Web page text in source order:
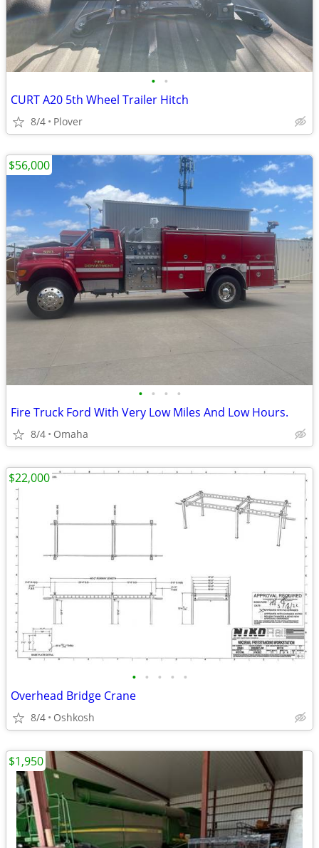
• •
CURT A20 5th Wheel Trailer Hitch
8/4 Plover
• • • •
Fire Truck Ford With Very Low Miles And Low Hours.
8/4 Omaha
$56,000
• • • • •
Overhead Bridge Crane
8/4 Oshkosh
$22,000
$1,950